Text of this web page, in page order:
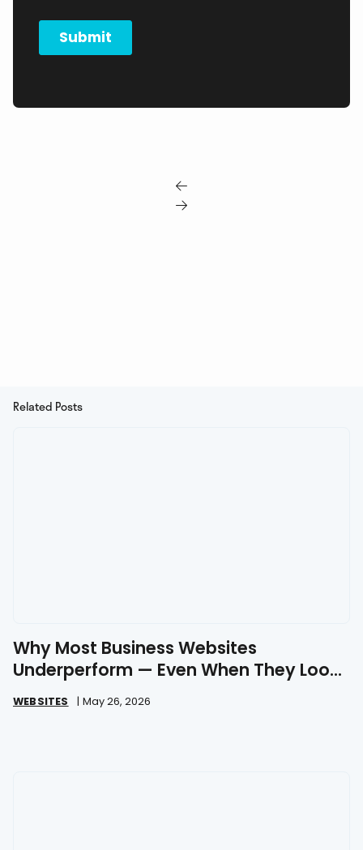


Related Posts
Why Most Business Websites
Underperform — Even When They Look
Great
WEBSITES | May 26, 2026